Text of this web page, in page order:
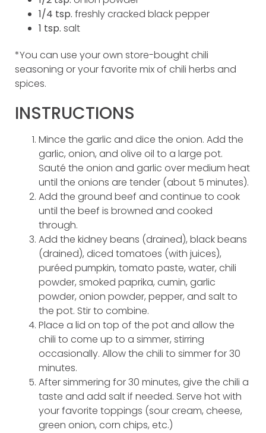
1/4 tsp. freshly cracked black pepper
1 tsp. salt
*You can use your own store-bought chili
seasoning or your favorite mix of chili herbs and
spices.
INSTRUCTIONS
Mince the garlic and dice the onion. Add the
garlic, onion, and olive oil to a large pot.
Sauté the onion and garlic over medium heat
until the onions are tender (about 5 minutes).
Add the ground beef and continue to cook
until the beef is browned and cooked
through.
Add the kidney beans (drained), black beans
(drained), diced tomatoes (with juices),
puréed pumpkin, tomato paste, water, chili
powder, smoked paprika, cumin, garlic
powder, onion powder, pepper, and salt to
the pot. Stir to combine.
Place a lid on top of the pot and allow the
chili to come up to a simmer, stirring
occasionally. Allow the chili to simmer for 30
minutes.
After simmering for 30 minutes, give the chili a
taste and add salt if needed. Serve hot with
your favorite toppings (sour cream, cheese,
green onion, corn chips, etc.)